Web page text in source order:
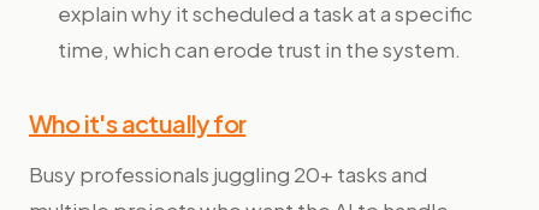
explain why it scheduled a task at a specific
time, which can erode trust in the system.
Who it's actually for
Busy professionals juggling 20+ tasks and